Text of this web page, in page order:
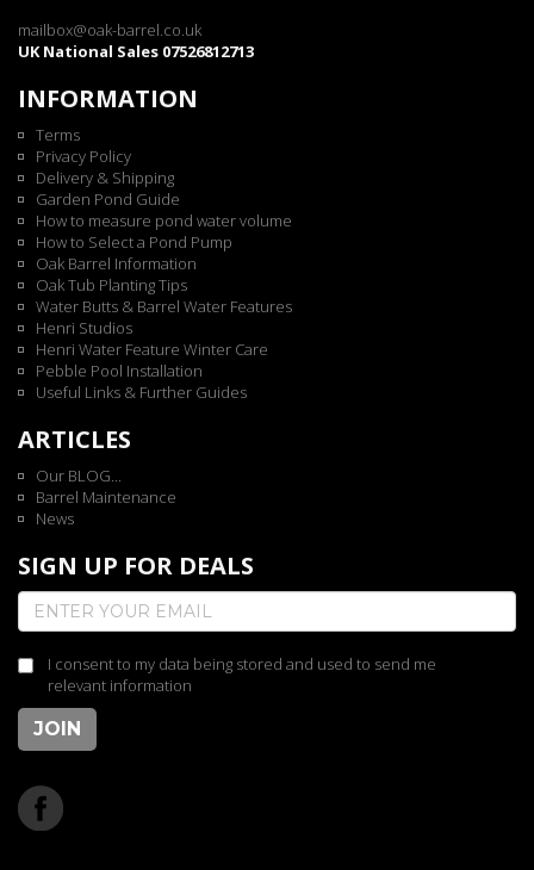
mailbox@oak-barrel.co.uk
UK National Sales 07526812713
INFORMATION
Terms
Privacy Policy
Delivery & Shipping
Garden Pond Guide
How to measure pond water volume
How to Select a Pond Pump
Oak Barrel Information
Oak Tub Planting Tips
Water Butts & Barrel Water Features
Henri Studios
Henri Water Feature Winter Care
Pebble Pool Installation
Useful Links & Further Guides
ARTICLES
Our BLOG...
Barrel Maintenance
News
SIGN UP FOR DEALS
I consent to my data being stored and used to send me
relevant information
JOIN